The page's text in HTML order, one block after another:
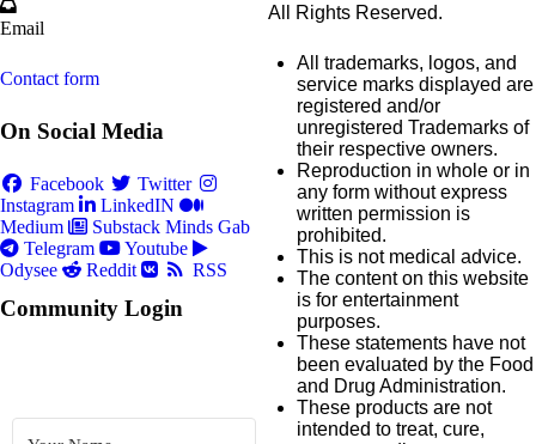
Email
Contact form
On Social Media
Facebook
Twitter
Instagram
LinkedIN
Medium
Substack Minds Gab
Telegram
Youtube
Odysee
Reddit RSS
Community Login
All Rights Reserved.
All trademarks, logos, and
service marks displayed are
registered and/or
unregistered Trademarks of
their respective owners.
Reproduction in whole or in
any form without express
written permission is
prohibited.
This is not medical advice.
The content on this website
is for entertainment
purposes.
These statements have not
been evaluated by the Food
and Drug Administration.
These products are not
intended to treat, cure,